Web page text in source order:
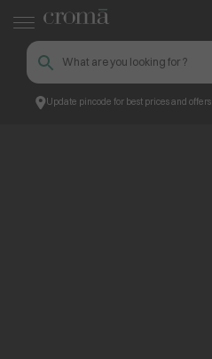
Update pincode for best prices and offers